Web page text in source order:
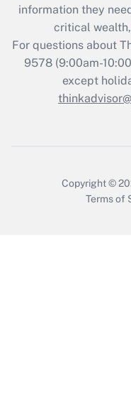
Recently
Who
information they
critical
For questions about
9578(9:00am-
except
Copyright ©
Terms of